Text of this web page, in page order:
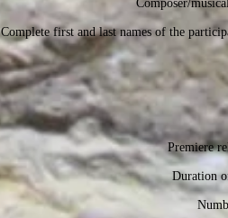
Composer/
Complete first and last names of the
Premiere
Duration